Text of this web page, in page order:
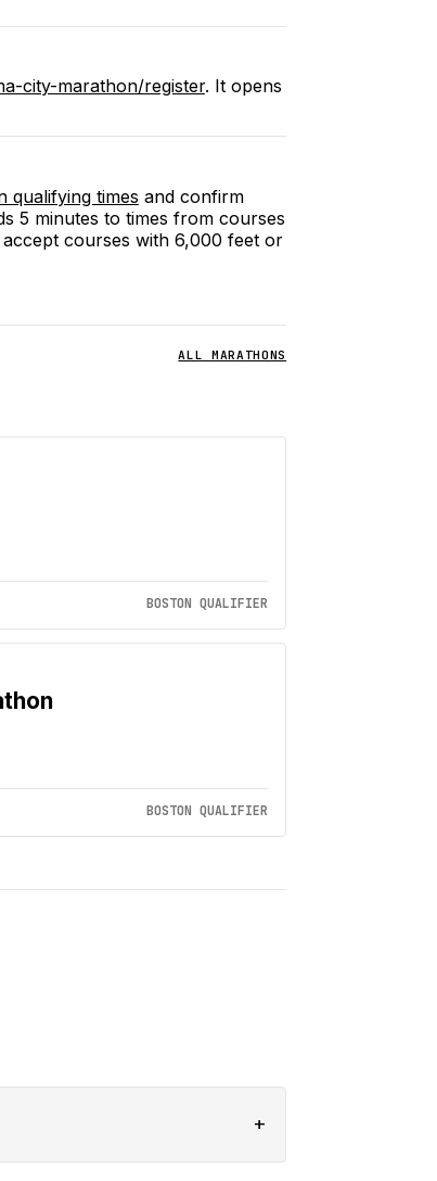
city-marathon/register. It opens
qualifying times and confirm
5 minutes to times from courses
courses with 6,000 feet or
ALL MARATHONS
BOSTON QUALIFIER
BOSTON QUALIFIER
+